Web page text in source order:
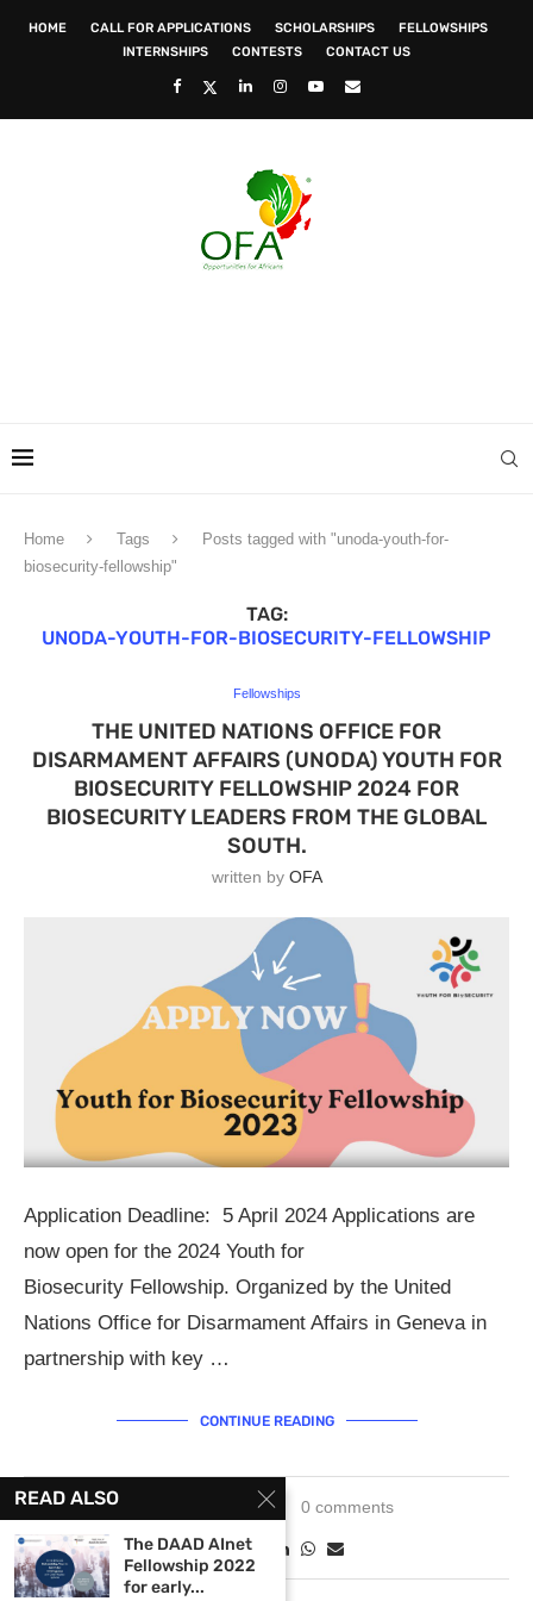
HOME CALL FOR APPLICATIONS SCHOLARSHIPS
FELLOWSHIPS
INTERNSHIPS
CONTESTS CONTACT US
Home Tags
Posts tagged with "unoda-youth-for-
biosecurity-fellowship"
TAG:
UNODA-YOUTH-FOR-BIOSECURITY-FELLOWSHIP
Fellowships
THE UNITED NATIONS OFFICE FOR
DISARMAMENT AFFAIRS (UNODA) YOUTH FOR
BIOSECURITY FELLOWSHIP 2024 FOR
BIOSECURITY LEADERS FROM THE GLOBAL
SOUTH.
written by OFA
Application Deadline: 5 April 2024 Applications are
now open for the 2024 Youth for
Biosecurity Fellowship. Organized by the United
Nations Office for Disarmament Affairs in Geneva in
partnership with key …
CONTINUE READING
0 comments
READ ALSO
The DAAD AInet
Fellowship 2022
for early...